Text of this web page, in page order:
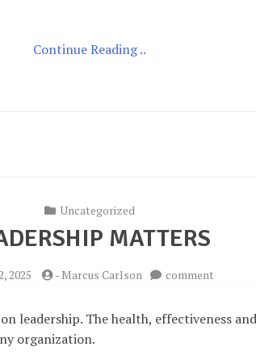
Continue Reading ..
Uncategorized
MATTERS
2025 - Marcus Carlson comment
leadership. The health, effectiveness
organization.